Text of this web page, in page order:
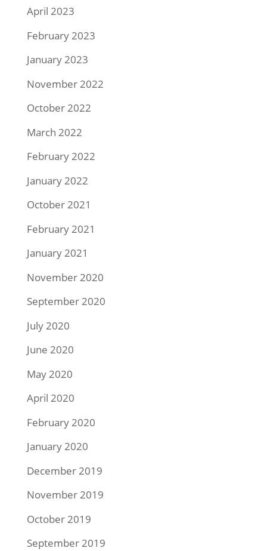
April 2023
February 2023
January 2023
November 2022
October 2022
March 2022
February 2022
January 2022
October 2021
February 2021
January 2021
November 2020
September 2020
July 2020
June 2020
May 2020
April 2020
February 2020
January 2020
December 2019
November 2019
October 2019
September 2019